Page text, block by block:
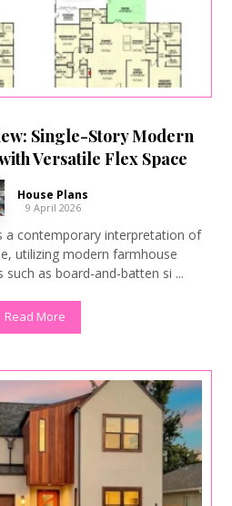
Single-Story Modern
Versatile Flex Space
House Plans
9 April 2026
a contemporary interpretation of
utilizing modern farmhouse
as board-and-batten si ...
Read More